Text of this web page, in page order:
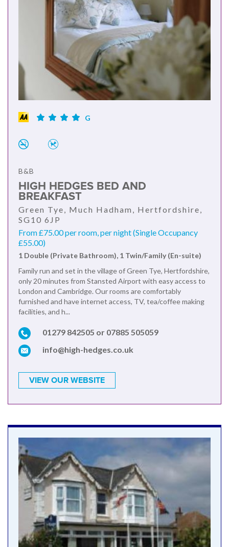
G
B&B
HIGH HEDGES BED AND
BREAKFAST
Green Tye, Much Hadham, Hertfordshire,
SG10 6JP
From £75.00 per room, per night (Single Occupancy
£55.00)
1 Double (Private Bathroom), 1 Twin/Family (En-suite)
Family run and set in the village of Green Tye, Hertfordshire,
only 20 minutes from Stansted Airport with easy access to
London and Cambridge. Our rooms are comfortably
furnished and have internet access, TV, tea/coffee making
facilities, and h...
01279 842505 or 07885 505059
info@high-hedges.co.uk
VIEW OUR WEBSITE